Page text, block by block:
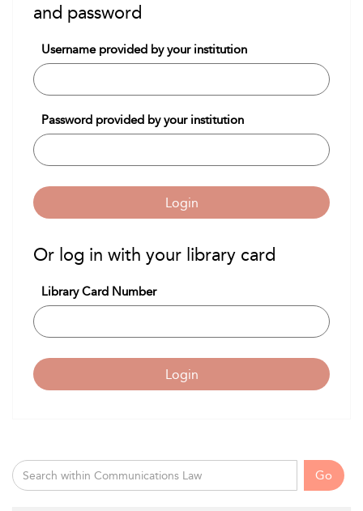
Go
and password
Username provided by your institution
Password provided by your institution
Login
Or log in with your library card
Library Card Number
Login